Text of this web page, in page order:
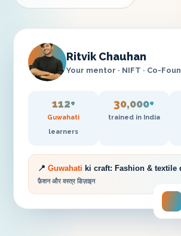
Ritvik Chauhan
Your mentor · NIFT · Co-
112+
Guwahati
learners
30,000+
trained in India
📍 Guwahati ki craft: Fashion & textile
फ़ैशन और वस्त्र डिज़ाइन